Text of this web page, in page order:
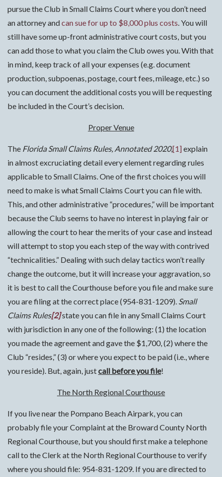
pursue the Club in Small Claims Court where you don’t need
an attorney andcan sue for up to $8,000 plus costs. You will
still have some up-front administrative court costs, but you
can add those to what you claim the Club owes you. With that
in mind, keep track of all your expenses (e.g. document
production, subpoenas, postage, court fees, mileage, etc.) so
you can document the additional costs you will be requesting
be included in the Court’s decision.
Proper Venue
The Florida Small Claims Rules, Annotated 2020,[1]explain
in almost excruciating detail every element regarding rules
applicable to Small Claims. One of the first choices you will
need to make is what Small Claims Court you can file with.
This, and other administrative “procedures,” will be important
because the Club seems to have no interest in playing fair or
allowing the court to hear the merits of your case and instead
will attempt to stop you each step of the way with contrived
“technicalities.” Dealing with such delay tactics won’t really
change the outcome, but it will increase your aggravation, so
it is best to call the Courthouse before you file and make sure
you are filing at the correct place (954-831-1209). Small
Claims Rules[2]state you can file in any Small Claims Court
with jurisdiction in any one of the following: (1) the location
you made the agreement and gave the $1,700, (2) where the
Club “resides,” (3) or where you expect to be paid (i.e., where
you reside). But, again, justcall before you file!
The North Regional Courthouse
If you live near the Pompano Beach Airpark, you can
probably file your Complaint at the Broward County North
Regional Courthouse, but you should first make a telephone
call to the Clerk at the North Regional Courthouse to verify
where you should file: 954-831-1209. If you are directed to